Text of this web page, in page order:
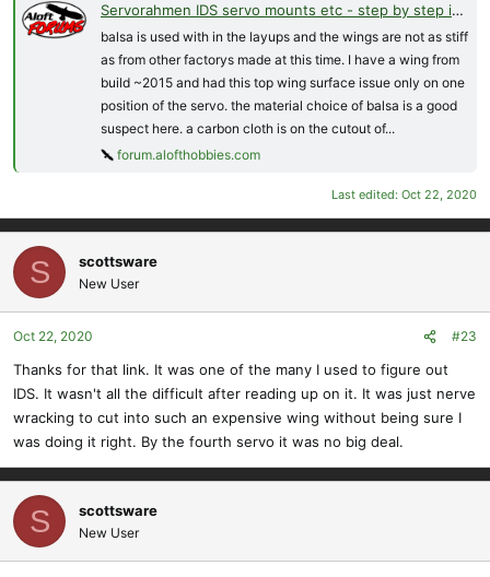
Servorahmen IDS servo mounts etc - step by step install?
balsa is used with in the layups and the wings are not as stiff
as from other factorys made at this time. I have a wing from
build ~2015 and had this top wing surface issue only on one
position of the servo. the material choice of balsa is a good
suspect here. a carbon cloth is on the cutout of...
forum.alofthobbies.com
Last edited: Oct 22, 2020
S scottsware
New User
Oct 22, 2020 #23
Thanks for that link. It was one of the many I used to figure out
IDS. It wasn't all the difficult after reading up on it. It was just nerve
wracking to cut into such an expensive wing without being sure I
was doing it right. By the fourth servo it was no big deal.
S scottsware
New User